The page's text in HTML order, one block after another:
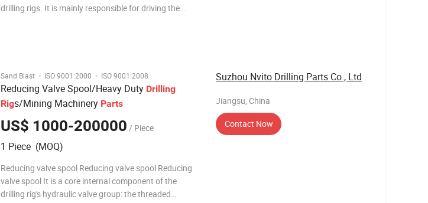
drilling rigs. It is mainly responsible for driving the
Sand Blast · ISO 9001:2000 · ISO 9001:2008
Reducing Valve Spool/Heavy Duty Drilling
Rigs/Mining Machinery Parts
US$ 1000-200000 / Piece
1 Piece (MOQ)
Reducing valve spool Reducing valve spool Reducing
valve spool It is a core internal component of the
drilling rig's hydraulic valve group: the threaded
Suzhou Nvito Drilling Parts Co., Ltd
Jiangsu, China
Contact Now